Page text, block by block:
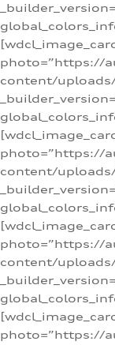
photo=”https://
content/
photo=”https://
content/
photo=”https://
content/
photo=”https://